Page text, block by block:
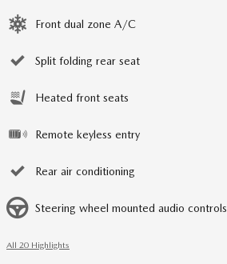
Front dual zone A/C
Split folding rear seat
Heated front seats
Remote keyless entry
Rear air conditioning
Steering wheel mounted audio controls
All 20 Highlights